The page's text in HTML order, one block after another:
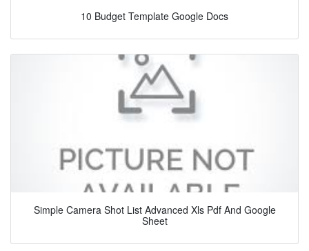
10 Budget Template Google Docs
Simple Camera Shot List Advanced Xls Pdf And Google
Sheet